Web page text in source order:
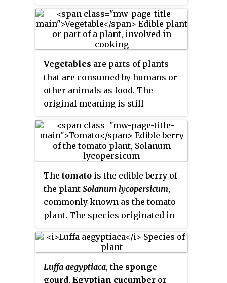
a slight difference in meaning,
since a cultivar-group was
defined to comprise cultivars,
whereas a Group may include
individual plants.
remain cultigens whether they
are naturalised, deliberately
planted in the wild, or grown in
Vegetables are parts of plants
that are consumed by humans or
other animals as food. The
original meaning is still
plants collectively to refer to all
edible plant matter, including the
flowers, fruits, stems, leaves,
roots, and seeds. An alternative
definition of the term is applied
somewhat arbitrarily, often by
culinary and cultural tradition. It
may exclude foods derived from
some plants that are fruits,
flowers, nuts, and cereal grains,
but include savoury fruits such as
tomatoes and courgettes, flowers
The tomato is the edible berry of
the plant Solanum lycopersicum,
commonly known as the tomato
plant. The species originated in
and Central America. The
Nahuatl wordtomatlgave rise to
the Spanish wordtomate, from
Luffa aegyptiaca, the sponge
gourd, Egyptian cucumber or